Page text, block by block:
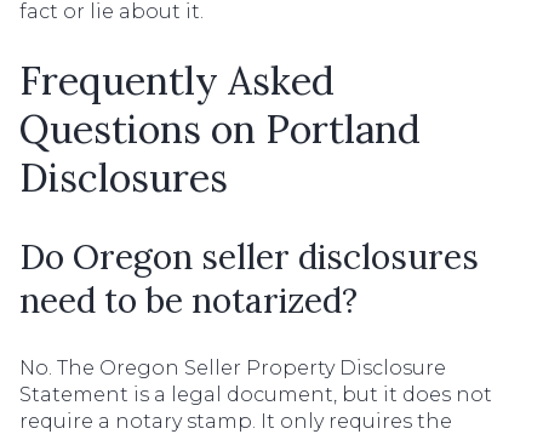
fact or lie about it.
Frequently Asked
Questions on Portland
Disclosures
Do Oregon seller disclosures
need to be notarized?
No. The Oregon Seller Property Disclosure
Statement is a legal document, but it does not
require a notary stamp. It only requires the